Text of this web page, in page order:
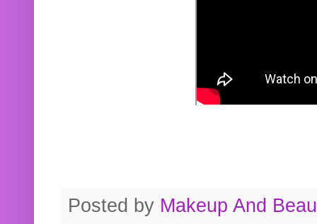
Posted by Makeup And